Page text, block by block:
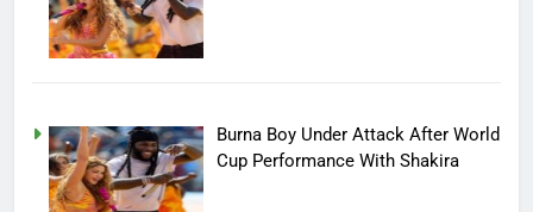
Burna Boy Under Attack After World
Cup Performance With Shakira